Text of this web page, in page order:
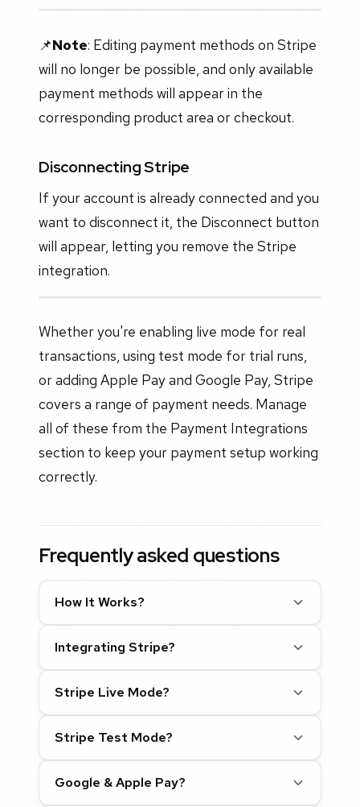
📌Note: Editing payment methods on Stripe
will no longer be possible, and only available
payment methods will appear in the
corresponding product area or checkout.
Disconnecting Stripe
If your account is already connected and you
want to disconnect it, the Disconnect button
will appear, letting you remove the Stripe
integration.
Whether you're enabling live mode for real
transactions, using test mode for trial runs,
or adding Apple Pay and Google Pay, Stripe
covers a range of payment needs. Manage
all of these from the Payment Integrations
section to keep your payment setup working
correctly.
Frequently asked questions
How It Works?
Integrating Stripe?
Stripe Live Mode?
Stripe Test Mode?
Google & Apple Pay?